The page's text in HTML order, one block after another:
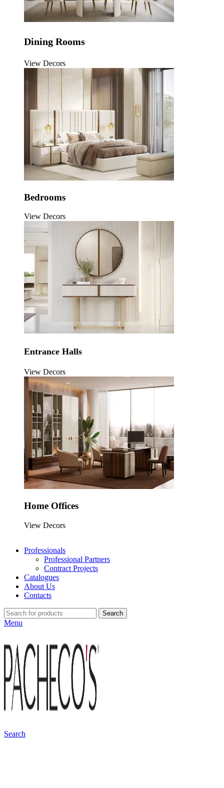
Dining Rooms
View Decors
Bedrooms
View Decors
Entrance Halls
View Decors
Home Offices
View Decors
Professionals
Professional Partners
Contract Projects
Catalogues
About Us
Contacts
Search
Menu
Search